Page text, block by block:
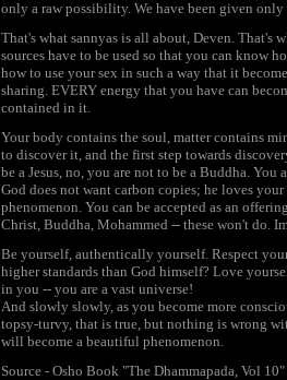
only a raw possibility. We have been given
That's what sannyas is all about, Deven. That's
sources have to be used so that you can know
how to use your sex in such a way that it
sharing. EVERY energy that you have can
contained in it.
Your body contains the soul, matter contains
to discover it, and the first step towards
be a Jesus, no, you are not to be a Buddha.
God does not want carbon copies; he loves
phenomenon. You can be accepted as an
Christ, Buddha, Mohammed -- these won't do.
Be yourself, authentically yourself. Respect
higher standards than God himself? Love
in you -- you are a vast universe!
And slowly slowly, as you become more
topsy-turvy, that is true, but nothing is wrong
will become a beautiful phenomenon.
Source - Osho Book "The Dhammapada, Vol 10"